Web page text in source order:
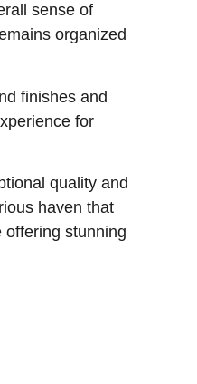
sense of
organized
finishes and
for
quality and
haven that
offering stunning